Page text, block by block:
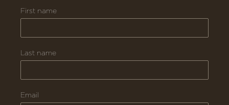
First name
Last name
Email